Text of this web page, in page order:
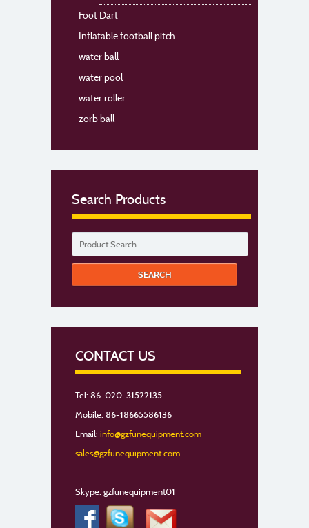
Foot Dart
Inflatable football pitch
water ball
water pool
water roller
zorb ball
Search Products
CONTACT US
Tel: 86-020-31522135
Mobile: 86-18665586136
Email: info@gzfunequipment.com
sales@gzfunequipment.com
Skype: gzfunequipment01